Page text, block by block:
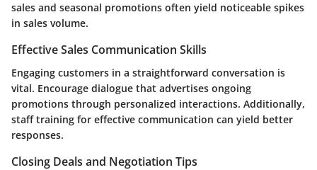
sales and seasonal promotions often yield noticeable spikes
in sales volume.
Effective Sales Communication Skills
Engaging customers in a straightforward conversation is
vital. Encourage dialogue that advertises ongoing
promotions through personalized interactions. Additionally,
staff training for effective communication can yield better
responses.
Closing Deals and Negotiation Tips